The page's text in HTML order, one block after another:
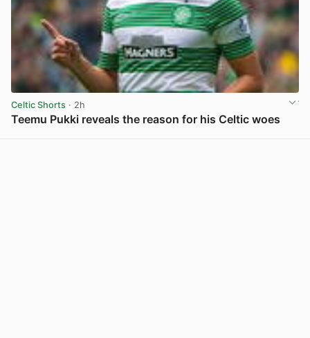
Celtic Shorts · 2h
Teemu Pukki reveals the reason for his Celtic woes